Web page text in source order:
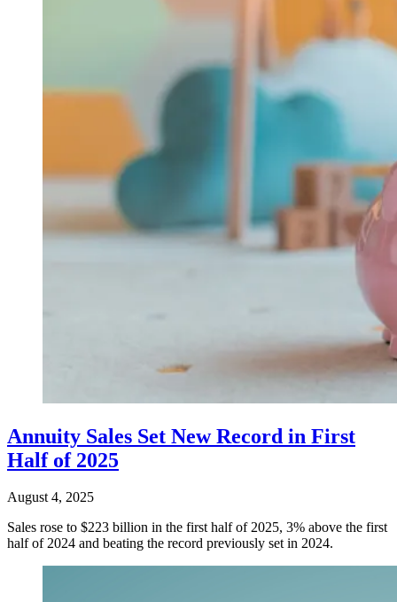
Annuity Sales Set New Record in First
Half of 2025
August 4, 2025
Sales rose to $223 billion in the first half of 2025, 3% above the first
half of 2024 and beating the record previously set in 2024.